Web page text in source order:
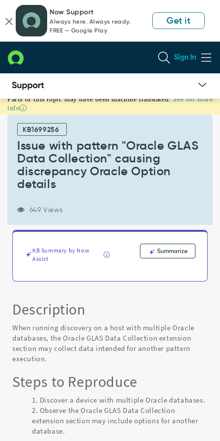
page
content
chat
Now Support
Always here. Always ready.
FREE — Google Play
Get it
Sign In
Issue
with
pattern
"Oracle
Collection"
causing
discrepancy
details
Known
Parts of this topic may have been machine translated. See for more
info
KB1699256
Issue with pattern "Oracle GLAS
Data Collection" causing
discrepancy Oracle Option
details
649 Views
KB Summary by Now
Assist
Summarize
Description
When running discovery on a host with multiple Oracle
databases, the Oracle GLAS Data Collection extension
section may collect data intended for another pattern
execution.
Steps to Reproduce
Discover a device with multiple Oracle databases.
Observe the Oracle GLAS Data Collection
extension section may include options for another
database.